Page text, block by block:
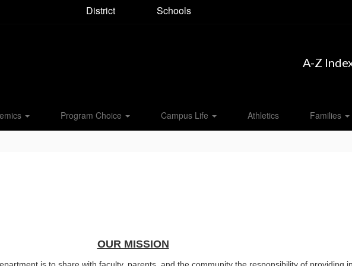
District Schools
A-Z
Program Choice Campus Life Athletics Families
OUR MISSION